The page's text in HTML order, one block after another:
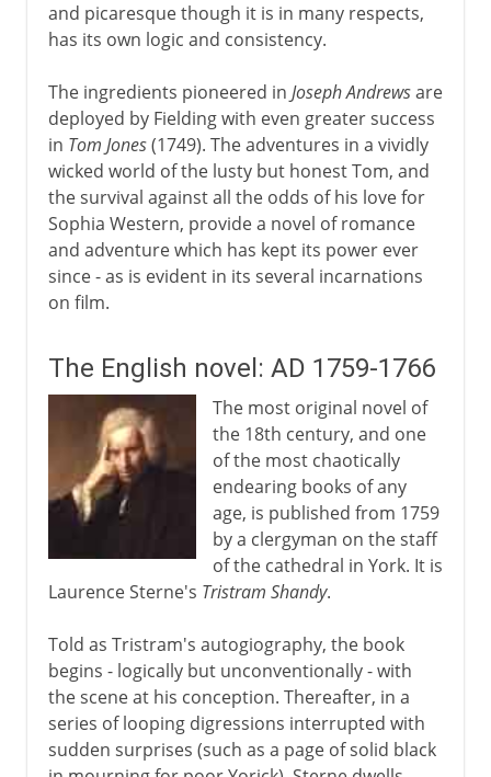
and picaresque though it is in many respects,
has its own logic and consistency.
The ingredients pioneered in Joseph Andrewsare
deployed by Fielding with even greater success
in Tom Jones(1749). The adventures in a vividly
wicked world of the lusty but honest Tom, and
the survival against all the odds of his love for
Sophia Western, provide a novel of romance
and adventure which has kept its power ever
since - as is evident in its several incarnations
on film.
The English novel: AD 1759-1766
The most original novel of
the 18th century, and one
of the most chaotically
endearing books of any
age, is published from 1759
by a clergyman on the staff
of the cathedral in York. It is
Laurence Sterne's Tristram Shandy.
Told as Tristram's autogiography, the book
begins - logically but unconventionally - with
the scene at his conception. Thereafter, in a
series of looping digressions interrupted with
sudden surprises (such as a page of solid black